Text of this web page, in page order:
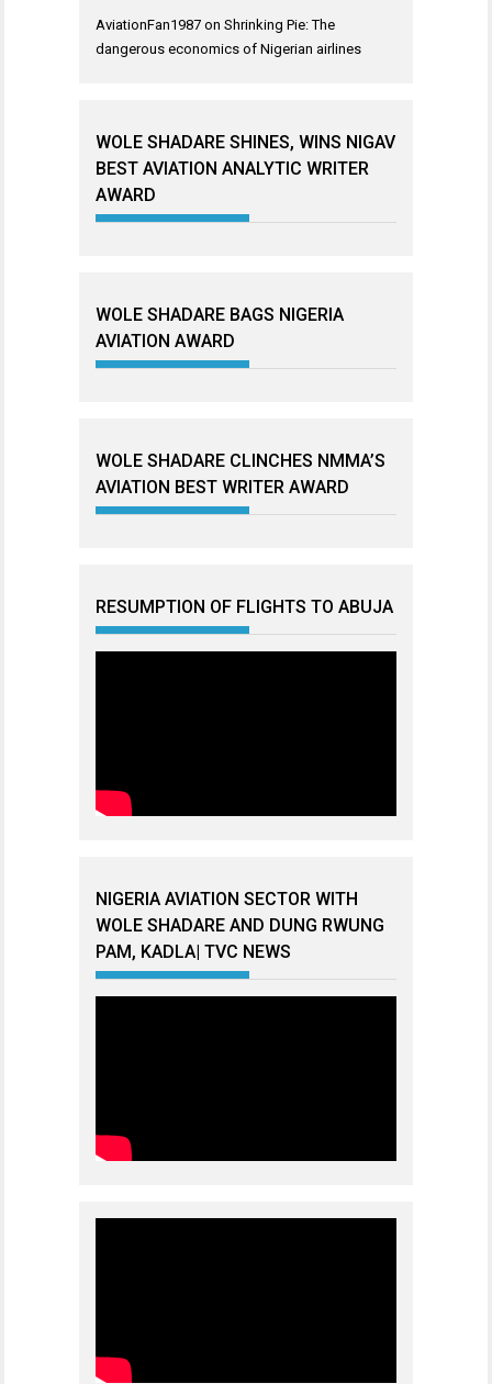
AviationFan1987 on Shrinking Pie: The
dangerous economics of Nigerian airlines
WOLE SHADARE SHINES, WINS NIGAV
BEST AVIATION ANALYTIC WRITER
AWARD
WOLE SHADARE BAGS NIGERIA
AVIATION AWARD
WOLE SHADARE CLINCHES NMMA’S
AVIATION BEST WRITER AWARD
RESUMPTION OF FLIGHTS TO ABUJA
NIGERIA AVIATION SECTOR WITH
WOLE SHADARE AND DUNG RWUNG
PAM, KADLA| TVC NEWS